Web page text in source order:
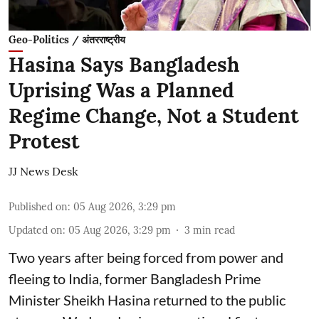
Geo-Politics / अंतरराष्ट्रीय
Hasina Says Bangladesh
Uprising Was a Planned
Regime Change, Not a Student
Protest
JJ News Desk
Published on: 05 Aug 2026, 3:29 pm
Updated on: 05 Aug 2026, 3:29 pm 3 min read
Two years after being forced from power and
fleeing to India, former Bangladesh Prime
Minister Sheikh Hasina returned to the public